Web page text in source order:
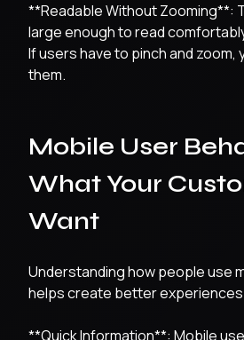
**Readable Without Zooming**:
large enough to read
If users have to pinch and
them.
Mobile User
What Your
Want
Understanding how people use
helps create better
**Quick Information**: Mobile